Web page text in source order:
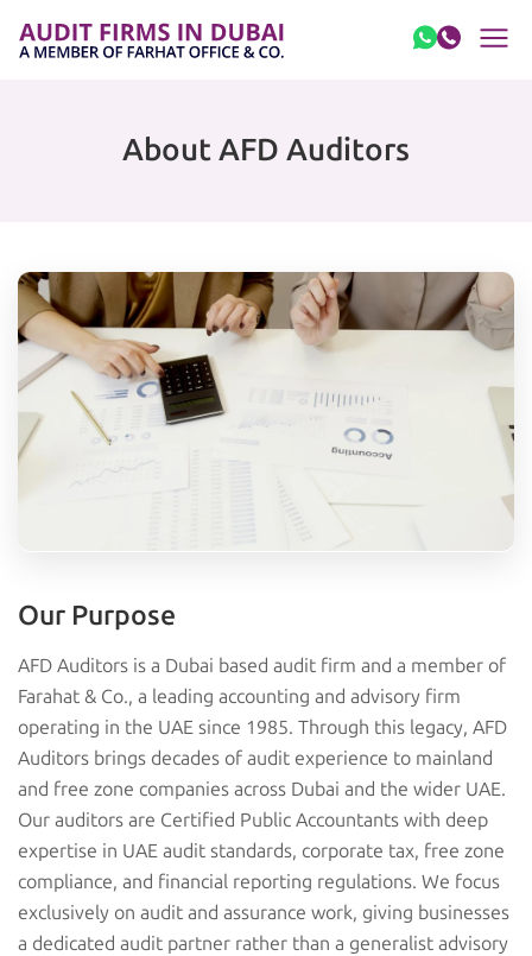
About AFD Auditors
Our Purpose
AFD Auditors is a Dubai based audit firm and a member of
Farahat & Co., a leading accounting and advisory firm
operating in the UAE since 1985. Through this legacy, AFD
Auditors brings decades of audit experience to mainland
and free zone companies across Dubai and the wider UAE.
Our auditors are Certified Public Accountants with deep
expertise in UAE audit standards, corporate tax, free zone
compliance, and financial reporting regulations. We focus
exclusively on audit and assurance work, giving businesses
a dedicated audit partner rather than a generalist advisory